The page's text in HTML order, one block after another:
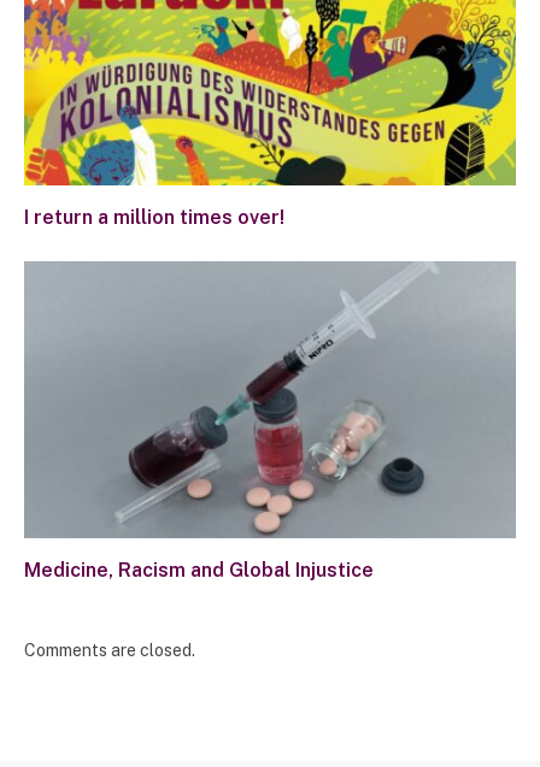
I return a million times over!
Medicine, Racism and Global Injustice
Comments are closed.